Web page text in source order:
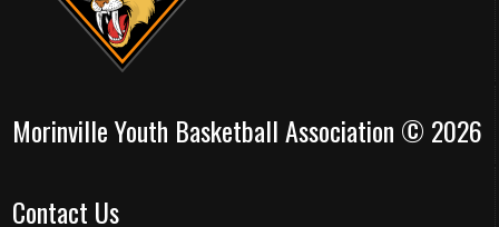
Morinville Youth Basketball Association © 2026
Contact Us